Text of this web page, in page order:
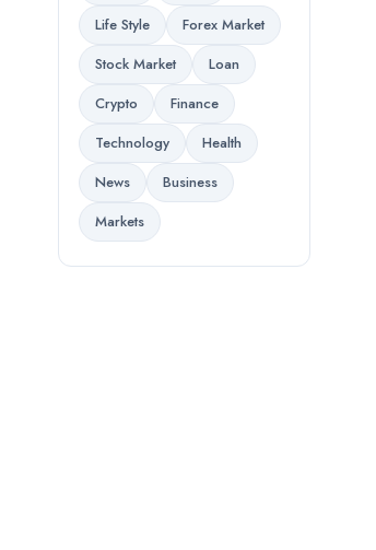
Life Style
Forex Market
Stock Market
Loan
Crypto
Finance
Technology
Health
News
Business
Markets